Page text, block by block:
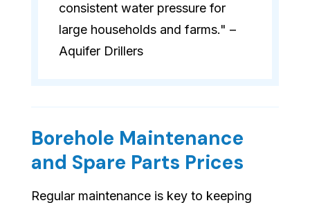
consistent water pressure for
large households and farms." –
Aquifer Drillers
Borehole Maintenance
and Spare Parts Prices
Regular maintenance is key to keeping